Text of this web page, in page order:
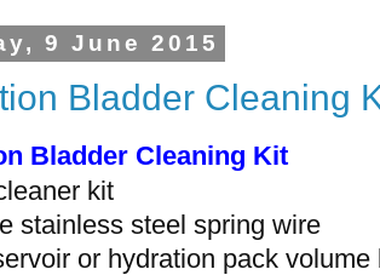
9 June 2015
Bladder Cleaning
Bladder Cleaning Kit
kit
stainless steel spring wire
or hydration pack